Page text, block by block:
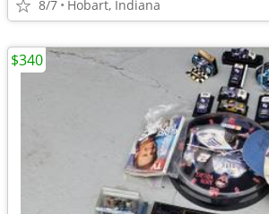
8/7 Hobart, Indiana
$340